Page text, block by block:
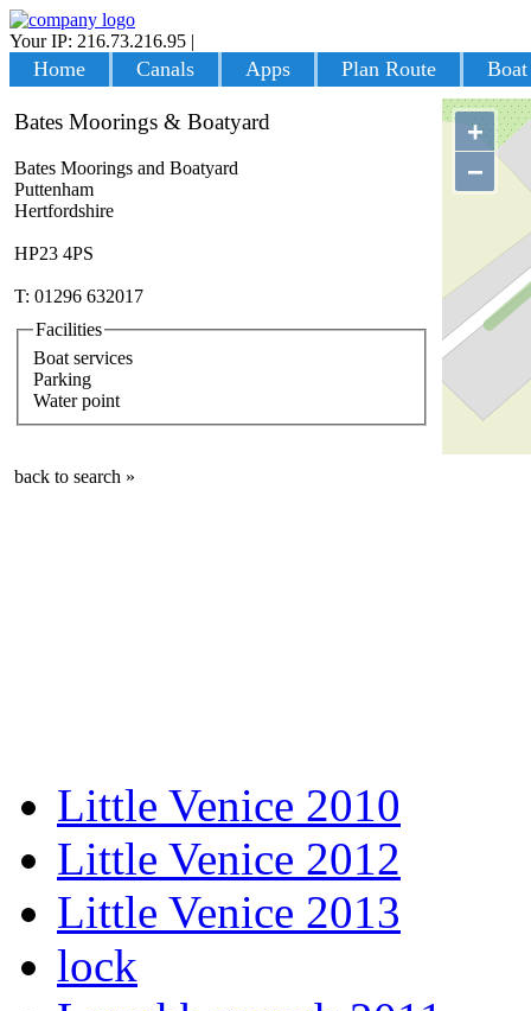
Your IP: 216.73.216.95 |
Home Canals Apps Plan Route
+
−
Bates Moorings & Boatyard
Bates Moorings and Boatyard
Puttenham
Hertfordshire
HP23 4PS
T: 01296 632017
Facilities
Boat services
Parking
Water point
back to search »
Little Venice 2010
Little Venice 2012
Little Venice 2013
lock